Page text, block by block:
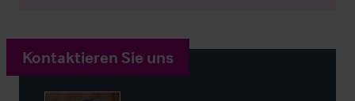
Kontaktieren Sie uns